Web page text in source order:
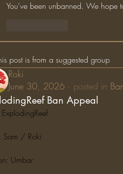
You've been unbanned. We hope
post is from a suggested group
Roki
June 30, 2026 · posted in
Ban Appeal
Sam / Roki
Umbar